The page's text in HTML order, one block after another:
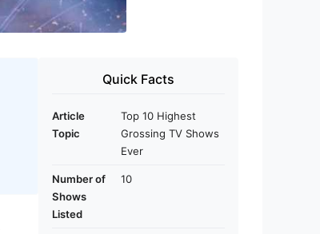
Quick Facts
Article
Topic
Top 10 Highest
Grossing TV Shows
Ever
Number of
Shows
Listed
10